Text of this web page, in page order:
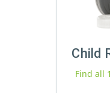
Child
Find all